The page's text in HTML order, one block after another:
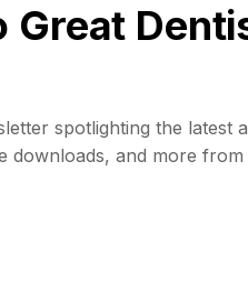
Great
spotlighting the latest
downloads, and more from